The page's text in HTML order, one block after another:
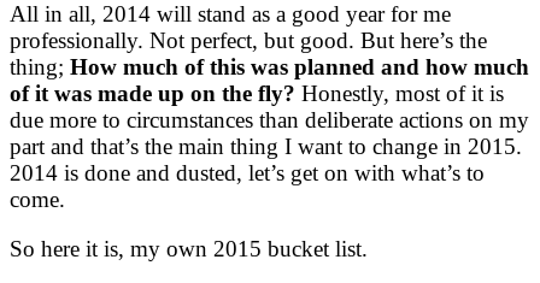
All in all, 2014 will stand as a good year for me
professionally. Not perfect, but good. But here’s the
thing; How much of this was planned and how much
of it was made up on the fly? Honestly, most of it is
due more to circumstances than deliberate actions on my
part and that’s the main thing I want to change in 2015.
2014 is done and dusted, let’s get on with what’s to
come.
So here it is, my own 2015 bucket list.